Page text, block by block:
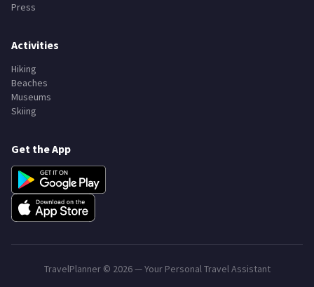
Press
Activities
Hiking
Beaches
Museums
Skiing
Get the App
TravelPlanner © 2026— Your Personal Travel Assistant